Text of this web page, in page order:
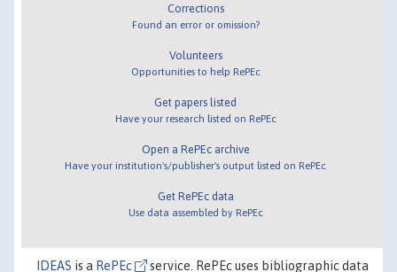
Corrections
Found an error or omission?
Volunteers
Opportunities to help RePEc
Get papers listed
Have your research listed on RePEc
Open a RePEc archive
Have your institution's/publisher's output listed on RePEc
Get RePEc data
Use data assembled by RePEc
IDEAS is a RePEc service. RePEc uses bibliographic data